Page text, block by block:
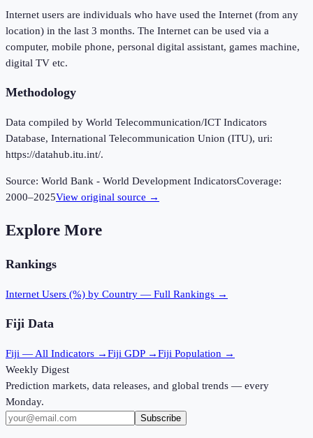
Internet users are individuals who have used the Internet (from any
location) in the last 3 months. The Internet can be used via a
computer, mobile phone, personal digital assistant, games machine,
digital TV etc.
Methodology
Data compiled by World Telecommunication/ICT Indicators
Database, International Telecommunication Union (ITU), uri:
https://datahub.itu.int/.
Source: World Bank - World Development IndicatorsCoverage:
2000–2025View original source →
Explore More
Rankings
Internet Users (%) by Country — Full Rankings →
Fiji Data
Fiji — All Indicators →Fiji GDP →Fiji Population →
Weekly Digest
Prediction markets, data releases, and global trends — every
Monday.
Subscribe